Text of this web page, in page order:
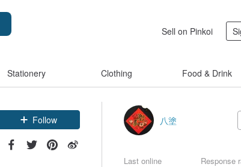
Sell on Pinkoi
Stationery Clothing Food & Drink
Claim coupon
Follow
八塗
Last online Response